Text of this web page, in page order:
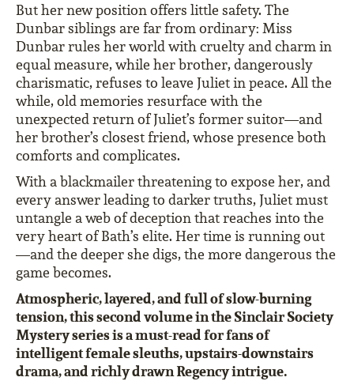
But her new position offers little safety. The
Dunbar siblings are far from ordinary: Miss
Dunbar rules her world with cruelty and charm in
equal measure, while her brother, dangerously
charismatic, refuses to leave Juliet in peace. All the
while, old memories resurface with the
unexpected return of Juliet’s former suitor—and
her brother’s closest friend, whose presence both
comforts and complicates.
With a blackmailer threatening to expose her, and
every answer leading to darker truths, Juliet must
untangle a web of deception that reaches into the
very heart of Bath’s elite. Her time is running out
—and the deeper she digs, the more dangerous the
game becomes.
Atmospheric, layered, and full of slow-burning
tension, this second volume in the Sinclair Society
Mystery series is a must-read for fans of
intelligent female sleuths, upstairs-downstairs
drama, and richly drawn Regency intrigue.